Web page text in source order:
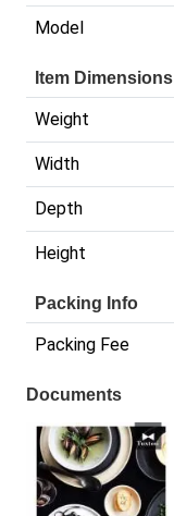
Model
Item Dimensions
Weight
Width
Depth
Height
Packing Info
Packing Fee
Documents